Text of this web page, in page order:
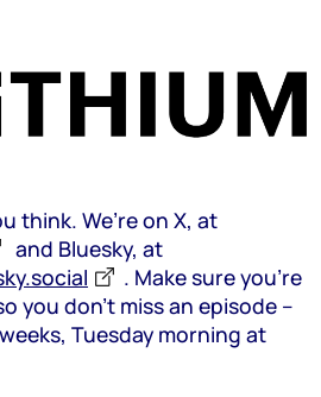
think. We’re on X, at
and Bluesky, at
‬. Make sure you’re
you don’t miss an episode –
Tuesday morning at